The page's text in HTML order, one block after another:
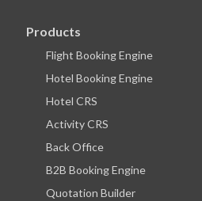
Products
Flight Booking Engine
Hotel Booking Engine
Hotel CRS
Activity CRS
Back Office
B2B Booking Engine
Quotation Builder